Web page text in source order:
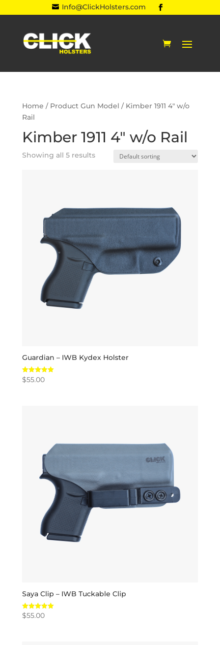
 Info@ClickHolsters.com
Home / Product Gun Model / Kimber 1911 4" w/o
Rail
Kimber 1911 4" w/o Rail
Showing all 5 results
Guardian – IWB Kydex Holster
Rated
5.00
$55.00
Saya Clip – IWB Tuckable Clip
Rated
5.00
$55.00